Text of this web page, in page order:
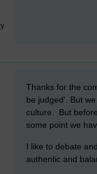
New comment
Thanks for the
be judged'. But
culture. But
some point we
I like to debate
authentic and